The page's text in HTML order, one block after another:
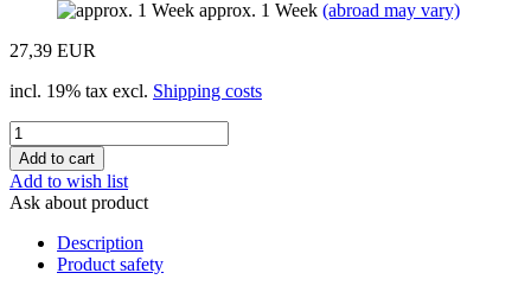
approx. 1 Week (abroad may vary)
27,39 EUR
incl. 19% tax excl. Shipping costs
Add to wish list
Ask about product
Description
Product safety